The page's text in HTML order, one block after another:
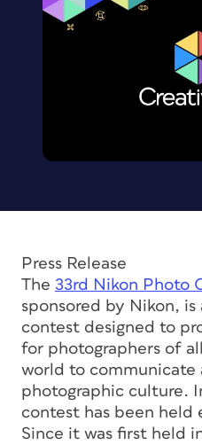
Press Release
The 33rd Nikon Photo
sponsored by Nikon,
contest designed to
for photographers of
world to
photographic culture.
contest has been held
Since it was first held